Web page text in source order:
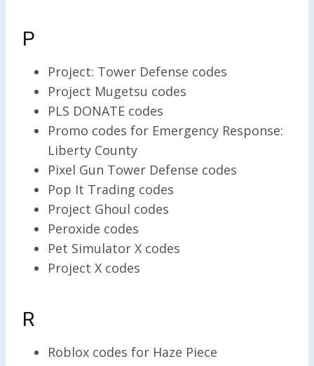
P
Project: Tower Defense codes
Project Mugetsu codes
PLS DONATE codes
Promo codes for Emergency Response:
Liberty County
Pixel Gun Tower Defense codes
Pop It Trading codes
Project Ghoul codes
Peroxide codes
Pet Simulator X codes
Project X codes
R
Roblox codes for Haze Piece